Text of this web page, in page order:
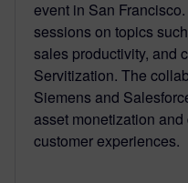
event in San
sessions on topics
sales productivity, and
Servitization. The
Siemens and
asset monetization
customer experiences.